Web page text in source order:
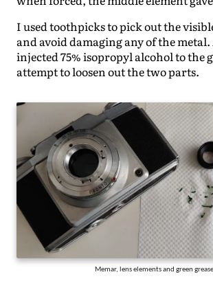
I used toothpicks to pick out the
and avoid damaging any of the
injected 75% isopropyl alcohol to the
attempt to loosen out the two parts.
Memar, lens elements and green grease